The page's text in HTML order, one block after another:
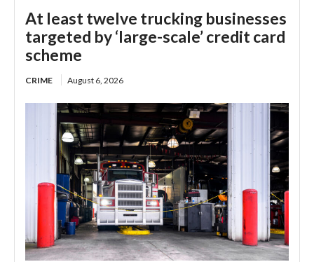
At least twelve trucking businesses
targeted by ‘large-scale’ credit card
scheme
CRIME August 6, 2026